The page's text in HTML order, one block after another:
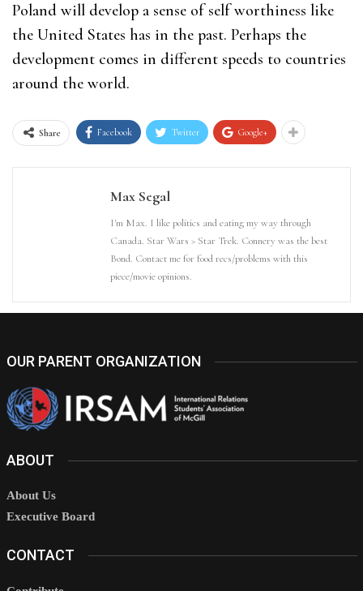
Poland will develop a sense of self worthiness like
the United States has in the past. Perhaps the
development comes in different speeds to countries
around the world.
Share Facebook Twitter Google+
Max Segal
I'm Max. I like politics and eating my way through
Canada. Star Wars > Star Trek. Connery was the best
Bond. Contact me for food recs/problems with this
piece/movie opinions.
OUR PARENT ORGANIZATION
ABOUT
About Us
Executive Board
CONTACT